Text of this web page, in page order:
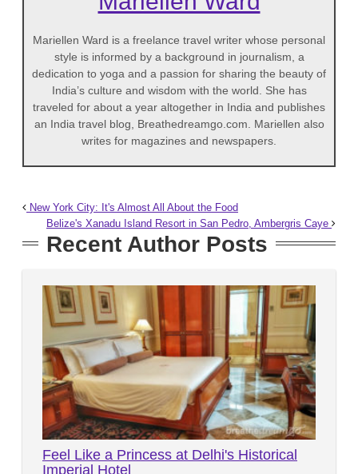
Mariellen Ward is a freelance travel writer whose personal
style is informed by a background in journalism, a
dedication to yoga and a passion for sharing the beauty of
India’s culture and wisdom with the world. She has
traveled for about a year altogether in India and publishes
an India travel blog, Breathedreamgo.com. Mariellen also
writes for magazines and newspapers.
New York City: It's Almost All About the Food
Belize's Xanadu Island Resort in San Pedro, Ambergris Caye
Recent Author Posts
Feel Like a Princess at Delhi's Historical
Imperial Hotel